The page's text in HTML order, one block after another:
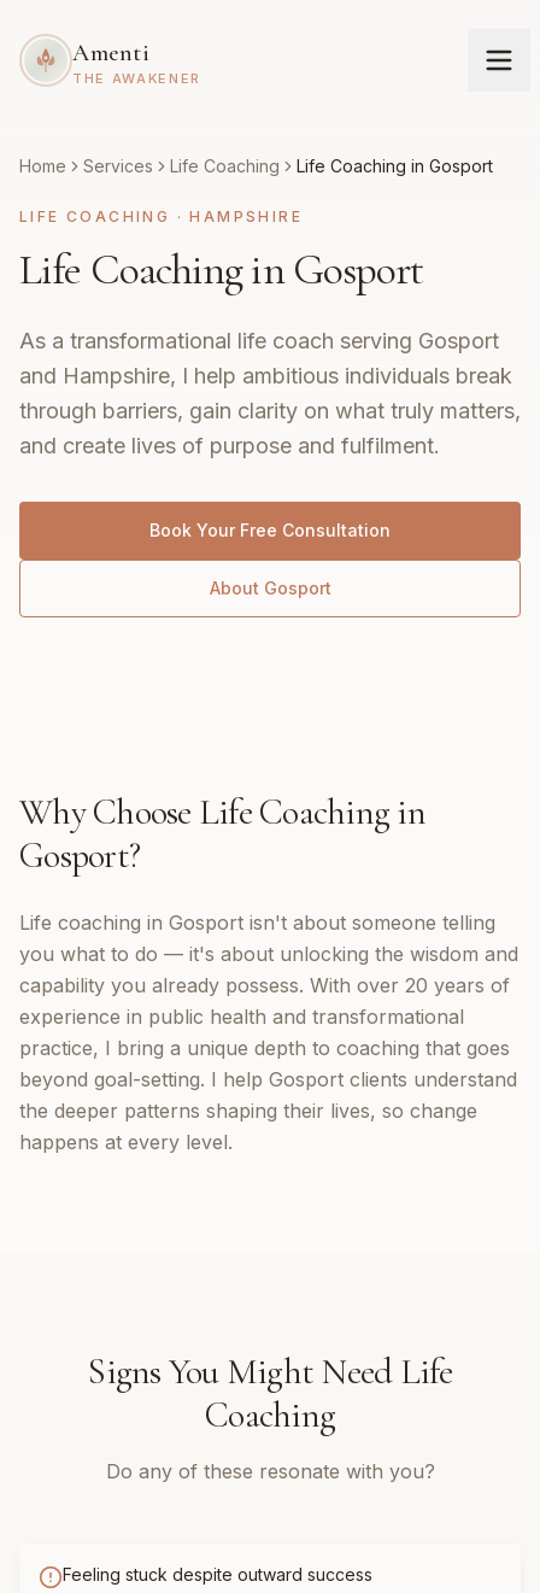
Amenti
THE AWAKENER
Home Services Life Coaching Life Coaching in Gosport
LIFE COACHING ·HAMPSHIRE
Life Coaching in Gosport
As a transformational life coach serving Gosport
and Hampshire, I help ambitious individuals break
through barriers, gain clarity on what truly matters,
and create lives of purpose and fulfilment.
Book Your Free Consultation
About Gosport
Why Choose Life Coachingin
Gosport?
Life coaching in Gosport isn't about someone telling
you what to do — it's about unlocking the wisdom and
capability you already possess. With over 20 years of
experience in public health and transformational
practice, I bring a unique depth to coaching that goes
beyond goal-setting. I help Gosport clients understand
the deeper patterns shaping their lives, so change
happens at every level.
Signs You Might NeedLife
Coaching
Do any of these resonate with you?
Feeling stuck despite outward success